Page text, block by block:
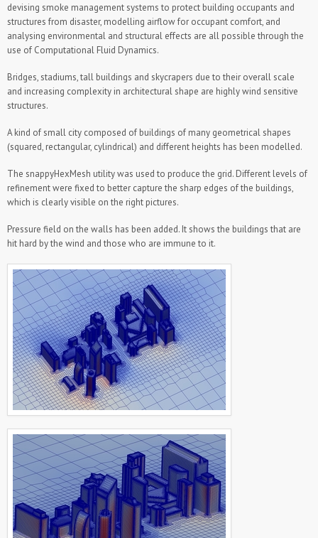
Other tools
ANSYS ICEM CFD
Applications
Biofluids
Tall buildings
Helicopter
Motor Yacht
Train
Sports and Leisure Industry
Racing Bike
Links
Contact
devising smoke management systems to protect building occupants and
structures from disaster, modelling airflow for occupant comfort, and
analysing environmental and structural effects are all possible through the
use of Computational Fluid Dynamics.
Bridges, stadiums, tall buildings and skycrapers due to their overall scale
and increasing complexity in architectural shape are highly wind sensitive
structures.
A kind of small city composed of buildings of many geometrical shapes
(squared, rectangular, cylindrical) and different heights has been modelled.
The snappyHexMesh utility was used to produce the grid. Different levels of
refinement were fixed to better capture the sharp edges of the buildings,
which is clearly visible on the right pictures.
Pressure field on the walls has been added. It shows the buildings that are
hit hard by the wind and those who are immune to it.